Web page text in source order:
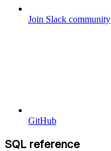
Join Slack community
GitHub
SQL reference